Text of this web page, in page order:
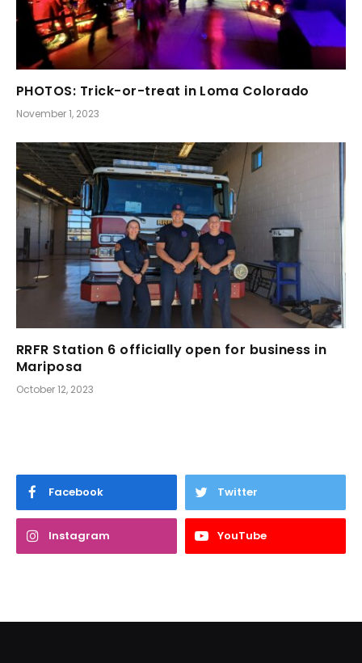
PHOTOS: Trick-or-treat in Loma Colorado
November 1, 2023
RRFR Station 6 officially open for business in
Mariposa
October 12, 2023
Facebook Twitter
Instagram YouTube